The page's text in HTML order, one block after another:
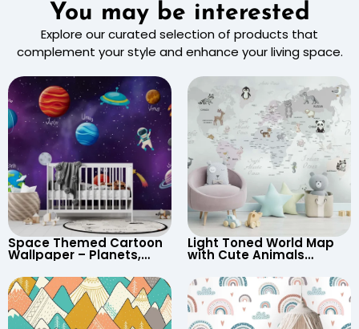
You may be interested
Explore our curated selection of products that
complement your style and enhance your living space.
Space Themed Cartoon
Wallpaper – Planets,
UFO, Rocket for
Children’s Room &
Nursery
Light Toned World Map
with Cute Animals
Continents & Country
Names for Nursery